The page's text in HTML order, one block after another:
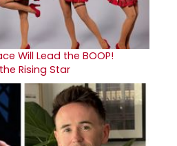
Will Lead the BOOP!
Rising Star